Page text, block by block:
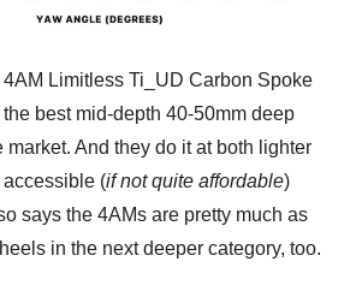
Limitless Ti_UD Carbon Spoke
best mid-depth 40-50mm deep
And they do it at both lighter
(if not quite affordable)
says the 4AMs are pretty much as
in the next deeper category, too.